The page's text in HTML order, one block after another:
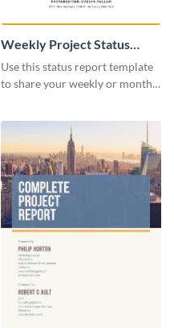
Weekly Project Status
Report
Use this status report template
to share your weekly or monthly